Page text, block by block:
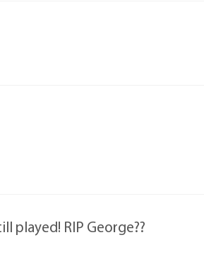
played! RIP George??